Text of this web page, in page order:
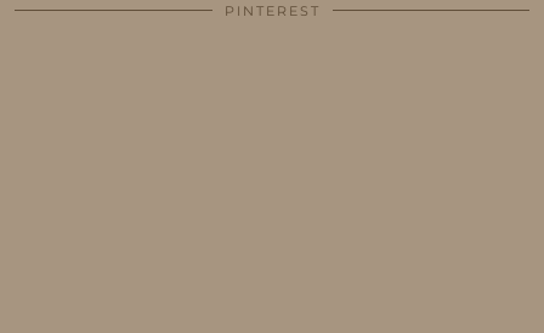
PINTEREST